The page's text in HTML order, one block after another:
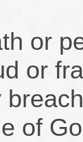
or
or
of